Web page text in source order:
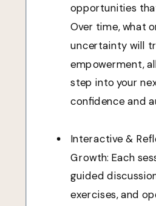
opportunities
Over time, what
uncertainty will
empowerment,
step into your
confidence and
Interactive &
Growth: Each
guided
exercises, and